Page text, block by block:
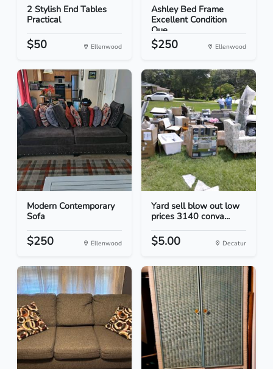
2 Stylish End Tables
Practical
$50 Ellenwood
Ashley Bed Frame
Excellent Condition
Que...
$250 Ellenwood
Modern Contemporary
Sofa
$250 Ellenwood
Yard sell blow out low
prices 3140 conva...
$5.00 Decatur